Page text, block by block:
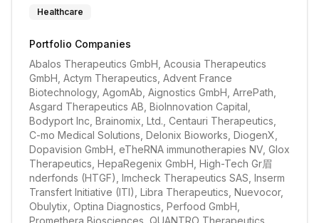
Healthcare
Portfolio Companies
Abalos Therapeutics GmbH, Acousia Therapeutics
GmbH, Actym Therapeutics, Advent France
Biotechnology, AgomAb, Aignostics GmbH, ArrePath,
Asgard Therapeutics AB, BioInnovation Capital,
Bodyport Inc, Brainomix, Ltd., Centauri Therapeutics,
C-mo Medical Solutions, Delonix Bioworks, DiogenX,
Dopavision GmbH, eTheRNA immunotherapies NV, Glox
Therapeutics, HepaRegenix GmbH, High-Tech Gr眉
nderfonds (HTGF), Imcheck Therapeutics SAS, Inserm
Transfert Initiative (ITI), Libra Therapeutics, Nuevocor,
Obulytix, Optina Diagnostics, Perfood GmbH,
Promethera Biosciences, QUANTRO Therapeutics,